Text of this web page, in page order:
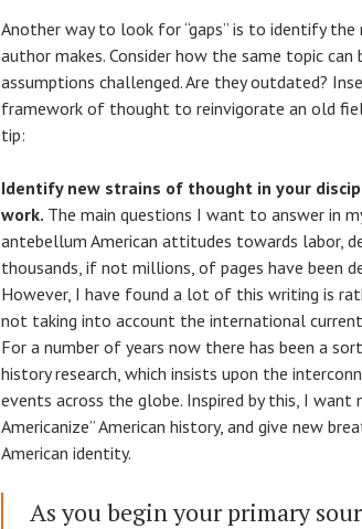
Another way to look for “gaps” is to identify
author makes. Consider how the same topic
assumptions challenged. Are they outdated?
framework of thought to reinvigorate an old
tip:
Identify new strains of thought in your
work. The main questions I want to answer in
antebellum American attitudes towards labor,
thousands, if not millions, of pages have been
However, I have found a lot of this writing is
not taking into account the international
For a number of years now there has been a
history research, which insists upon the
events across the globe. Inspired by this, I want
Americanize” American history, and give new
American identity.
As you begin your primary